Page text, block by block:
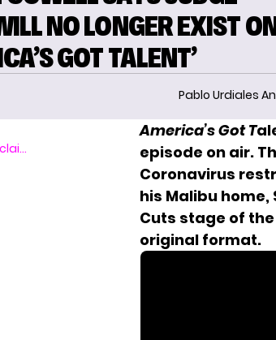
NO LONGER EXIST
GOT TALENT’
Pablo Urdiales
America’s Got T
episode on air.
Coronavirus
his Malibu
Cuts stage of
original format.